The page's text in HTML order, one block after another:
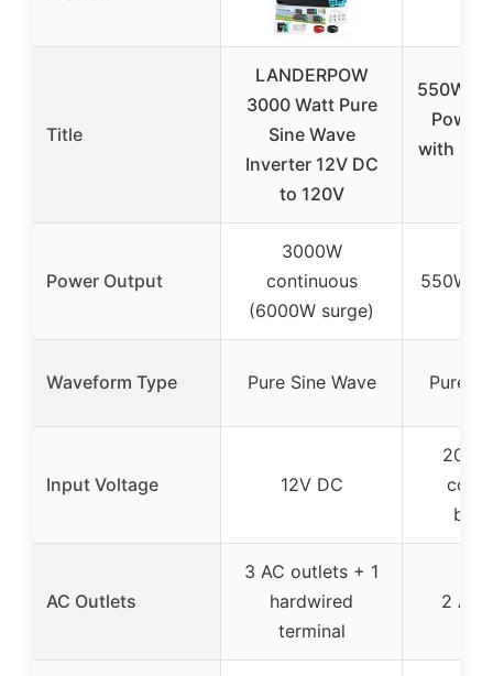
Title
LANDERPOW
3000 Watt Pure
Sine Wave
Inverter 12V DC
to 120V
550W
Power
with
Power Output
3000W
continuous
(6000W surge)
550W
Waveform Type Pure Sine Wave Pure
Input Voltage 12V DC
20V
AC Outlets
3 AC outlets + 1
hardwired
terminal
2 AC